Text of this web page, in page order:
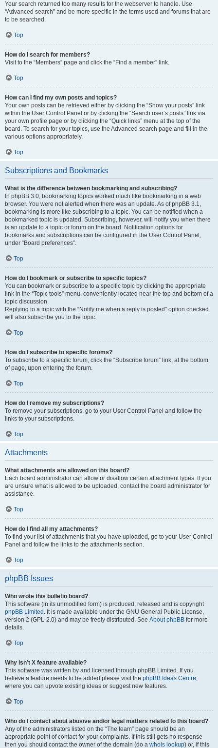
Your search returned too many results for the webserver to handle. Use
“Advanced search” and be more specific in the terms used and forums that are
to be searched.
Top
How do I search for members?
Visit to the “Members” page and click the “Find a member” link.
Top
How can I find my own posts and topics?
Your own posts can be retrieved either by clicking the “Show your posts” link
within the User Control Panel or by clicking the “Search user’s posts” link via
your own profile page or by clicking the “Quick links” menu at the top of the
board. To search for your topics, use the Advanced search page and fill in the
various options appropriately.
Top
Subscriptions and Bookmarks
What is the difference between bookmarking and subscribing?
In phpBB 3.0, bookmarking topics worked much like bookmarking in a web
browser. You were not alerted when there was an update. As of phpBB 3.1,
bookmarking is more like subscribing to a topic. You can be notified when a
bookmarked topic is updated. Subscribing, however, will notify you when there
is an update to a topic or forum on the board. Notification options for
bookmarks and subscriptions can be configured in the User Control Panel,
under “Board preferences”.
Top
How do I bookmark or subscribe to specific topics?
You can bookmark or subscribe to a specific topic by clicking the appropriate
link in the “Topic tools” menu, conveniently located near the top and bottom of a
topic discussion.
Replying to a topic with the “Notify me when a reply is posted” option checked
will also subscribe you to the topic.
Top
How do I subscribe to specific forums?
To subscribe to a specific forum, click the “Subscribe forum” link, at the bottom
of page, upon entering the forum.
Top
How do I remove my subscriptions?
To remove your subscriptions, go to your User Control Panel and follow the
links to your subscriptions.
Top
Attachments
What attachments are allowed on this board?
Each board administrator can allow or disallow certain attachment types. If you
are unsure what is allowed to be uploaded, contact the board administrator for
assistance.
Top
How do I find all my attachments?
To find your list of attachments that you have uploaded, go to your User Control
Panel and follow the links to the attachments section.
Top
phpBB Issues
Who wrote this bulletin board?
This software (in its unmodified form) is produced, released and is copyright
phpBB Limited . It is made available under the GNU General Public License,
version 2 (GPL-2.0) and may be freely distributed. See About phpBB for more
details.
Top
Why isn’t X feature available?
This software was written by and licensed through phpBB Limited. If you
believe a feature needs to be added please visit the phpBB Ideas Centre,
where you can upvote existing ideas or suggest new features.
Top
Who do I contact about abusive and/or legal matters related to this board?
Any of the administrators listed on the “The team” page should be an
appropriate point of contact for your complaints. If this still gets no response
then you should contact the owner of the domain (do a whois lookup) or, if this